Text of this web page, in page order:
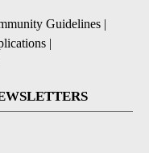
Guidelines |
|